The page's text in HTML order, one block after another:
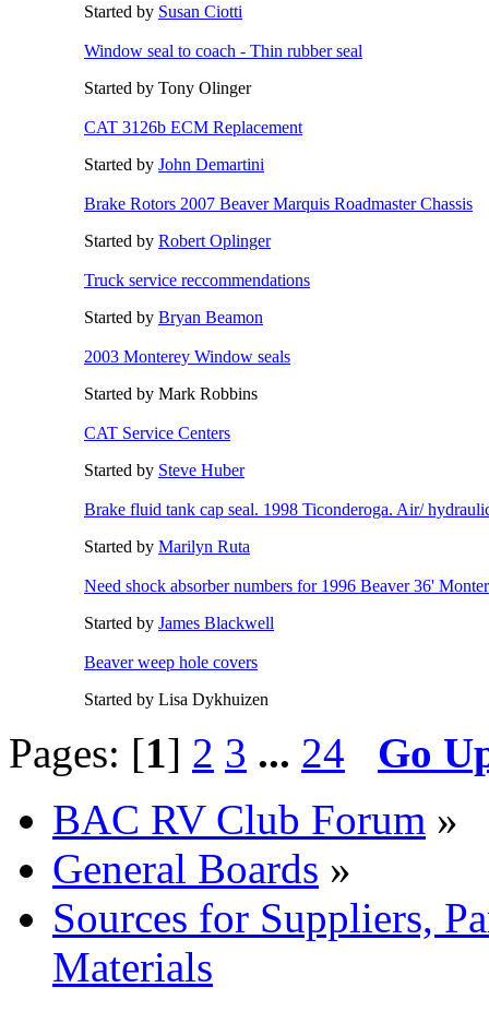
Started by Susan Ciotti
Window seal to coach - Thin rubber seal
Started by Tony Olinger
CAT 3126b ECM Replacement
Started by John Demartini
Brake Rotors 2007 Beaver Marquis Roadmaster Chassis
Started by Robert Oplinger
Truck service reccommendations
Started by Bryan Beamon
2003 Monterey Window seals
Started by Mark Robbins
CAT Service Centers
Started by Steve Huber
Brake fluid tank cap seal. 1998 Ticonderoga. Air/
Started by Marilyn Ruta
Need shock absorber numbers for 1996 Beaver 36'
Started by James Blackwell
Beaver weep hole covers
Started by Lisa Dykhuizen
Pages: [1] 2 3 ... 24
Go
BAC RV Club Forum »
General Boards »
Sources for Suppliers,
Materials